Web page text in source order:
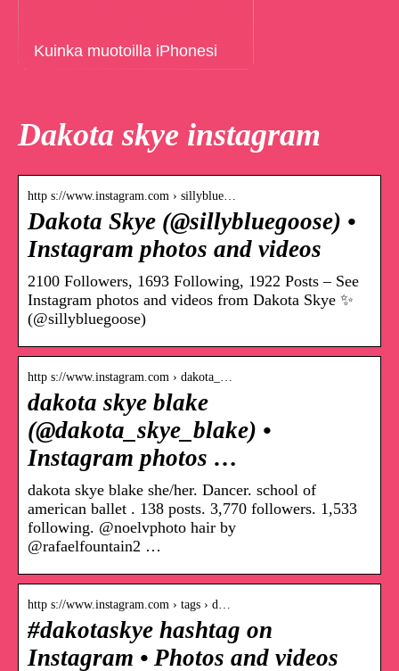
Kuinka muotoilla iPhonesi
Dakota skye instagram
http s://www.instagram.com › sillyblue…
Dakota Skye (@sillybluegoose) •
Instagram photos and videos
2100 Followers, 1693 Following, 1922 Posts – See
Instagram photos and videos from Dakota Skye ✨
(@sillybluegoose)
http s://www.instagram.com › dakota_…
dakota skye blake
(@dakota_skye_blake) •
Instagram photos …
dakota skye blake she/her. Dancer. school of
american ballet . 138 posts. 3,770 followers. 1,533
following. @noelvphoto hair by
@rafaelfountain2 …
http s://www.instagram.com › tags › d…
#dakotaskye hashtag on
Instagram • Photos and videos